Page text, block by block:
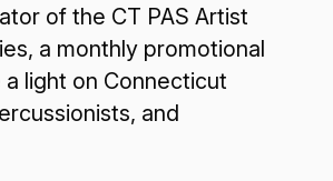
of the CT PAS Artist
a monthly promotional
light on Connecticut
and